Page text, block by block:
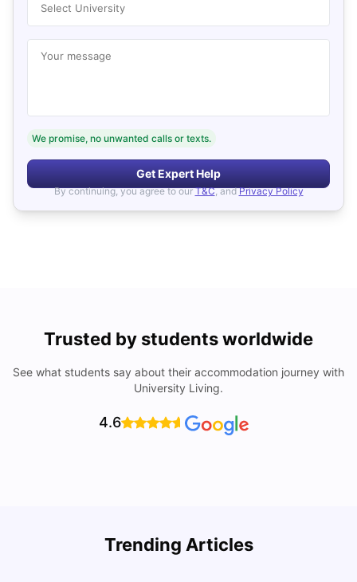
Select University
Your message
We promise, no unwanted calls or texts.
Get Expert Help
By continuing, you agree to our T&C, and Privacy Policy
Trusted by students worldwide
See what students say about their accommodation journey with
University Living.
4.6
Trending Articles
Simplified International Money Transfers